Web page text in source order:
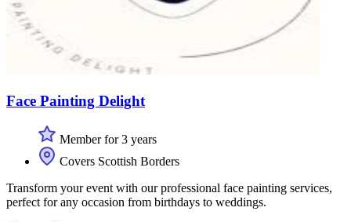
Face Painting Delight
Member for 3 years
Covers Scottish Borders
Transform your event with our professional face painting services,
perfect for any occasion from birthdays to weddings.